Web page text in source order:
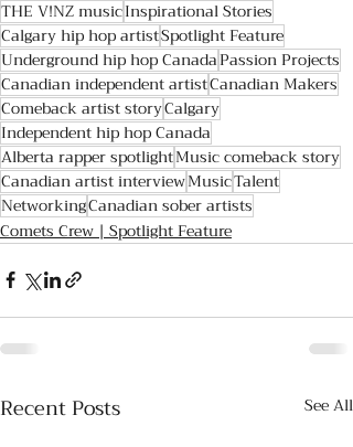
THE V!NZ musicInspirational Stories
Calgary hip hop artistSpotlight Feature
Underground hip hop CanadaPassion Projects
Canadian independent artistCanadian Makers
Comeback artist storyCalgary
Independent hip hop Canada
Alberta rapper spotlightMusic comeback story
Canadian artist interviewMusicTalent
NetworkingCanadian sober artists
Comets Crew | Spotlight Feature
Recent Posts See All